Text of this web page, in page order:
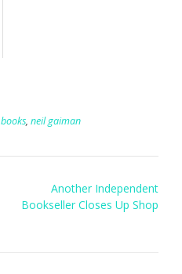
, neil gaiman
Another Independent
Bookseller Closes Up Shop